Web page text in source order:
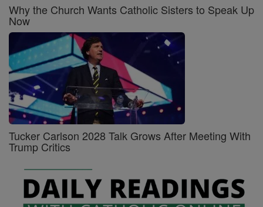
Why the Church Wants Catholic Sisters to Speak Up
Now
Tucker Carlson 2028 Talk Grows After Meeting With
Trump Critics